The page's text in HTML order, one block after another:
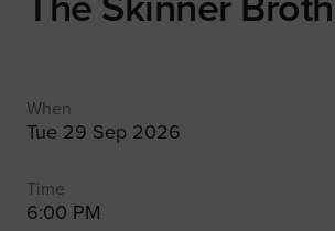
When
Tue 29 Sep 2026
Time
6:00 PM